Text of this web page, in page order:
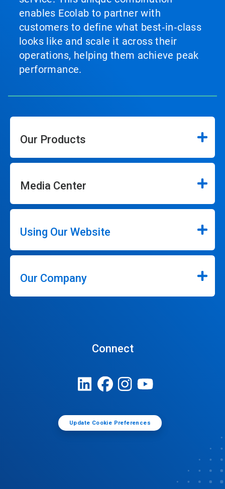
enables Ecolab to partner with
customers to define what best‑in‑class
looks like and scale it across their
operations, helping them achieve peak
performance.
Our Products
Media Center
Using Our Website
Our Company
Connect
Update Cookie Preferences